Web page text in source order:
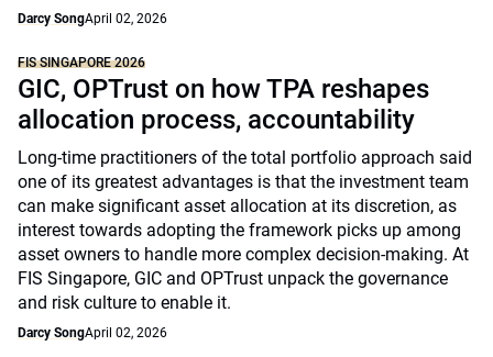
Darcy SongApril 02, 2026
FIS SINGAPORE 2026
GIC, OPTrust on how TPA reshapes
allocation process, accountability
Long-time practitioners of the total portfolio approach said
one of its greatest advantages is that the investment team
can make significant asset allocation at its discretion, as
interest towards adopting the framework picks up among
asset owners to handle more complex decision-making. At
FIS Singapore, GIC and OPTrust unpack the governance
and risk culture to enable it.
Darcy SongApril 02, 2026